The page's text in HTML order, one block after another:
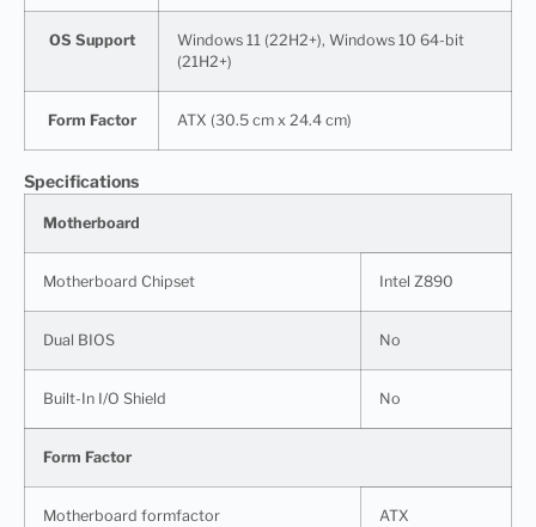
OS Support
Windows 11 (22H2+), Windows 10 64-bit
(21H2+)
Form Factor ATX (30.5 cm x 24.4 cm)
Specifications
Motherboard
Motherboard Chipset Intel Z890
Dual BIOS No
Built-In I/O Shield No
Form Factor
Motherboard formfactor ATX